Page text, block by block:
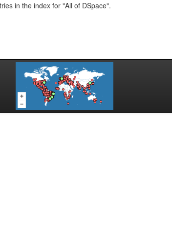
in the index for "All of DSpace".